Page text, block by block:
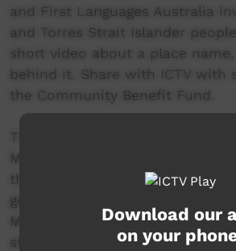
and First Languages Australia
and Torres Strait Islander
short video about a place
behind it. Share with ICTV with
the Community Benefit Fund.
The Dhanggati name for
Mountain is Barralbarayi. It was
the men would take the boys
goanna spirit still lives on
Mountain. Dhanggati elder Bob
story with his granddaughter
Download our
on your